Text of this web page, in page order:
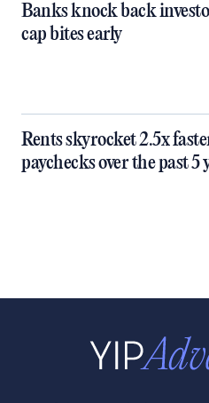
Banks knock back
cap bites early
Rents skyrocket 2.5x
paychecks over the past 5